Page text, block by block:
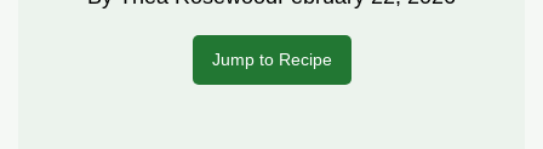
Jump to Recipe